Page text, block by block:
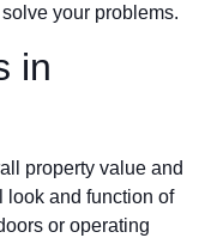
your problems.
in
property value and
look and function of
or operating